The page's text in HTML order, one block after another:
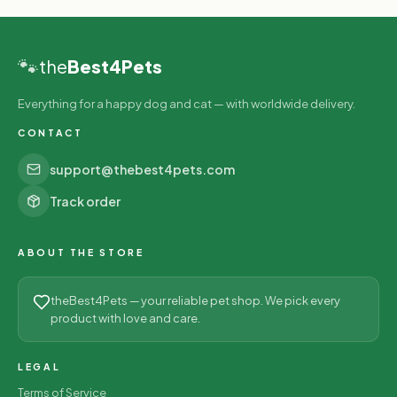
🐾theBest4Pets
Everything for a happy dog and cat — with worldwide delivery.
CONTACT
support@thebest4pets.com
Track order
ABOUT THE STORE
theBest4Pets — your reliable pet shop. We pick every
product with love and care.
LEGAL
Terms of Service